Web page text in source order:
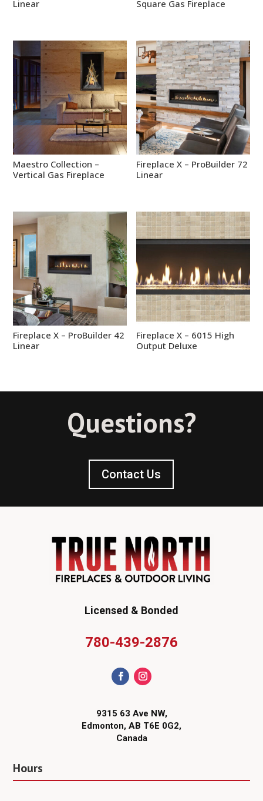
Linear Square Gas Fireplace
Maestro Collection –
Vertical Gas Fireplace
Fireplace X – ProBuilder 72
Linear
Fireplace X – ProBuilder 42
Linear
Fireplace X – 6015 High
Output Deluxe
Questions?
Contact Us
Licensed & Bonded
780-439-2876
9315 63 Ave NW,
Edmonton, AB T6E 0G2,
Canada
Hours